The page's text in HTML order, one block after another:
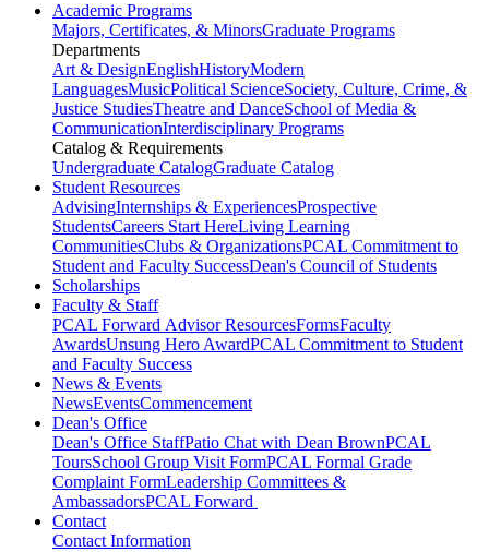
Academic Programs
Majors, Certificates, & MinorsGraduate Programs
Departments
Art & DesignEnglishHistoryModern
LanguagesMusicPolitical ScienceSociety, Culture, Crime, &
Justice StudiesTheatre and DanceSchool of Media &
CommunicationInterdisciplinary Programs
Catalog & Requirements
Undergraduate CatalogGraduate Catalog
Student Resources
AdvisingInternships & ExperiencesProspective
StudentsCareers Start HereLiving Learning
CommunitiesClubs & OrganizationsPCAL Commitment to
Student and Faculty SuccessDean's Council of Students
Scholarships
Faculty & Staff
PCAL Forward Advisor ResourcesFormsFaculty
AwardsUnsung Hero AwardPCAL Commitment to Student
and Faculty Success
News & Events
NewsEventsCommencement
Dean's Office
Dean's Office StaffPatio Chat with Dean BrownPCAL
ToursSchool Group Visit FormPCAL Formal Grade
Complaint FormLeadership Committees &
AmbassadorsPCAL Forward
Contact
Contact Information